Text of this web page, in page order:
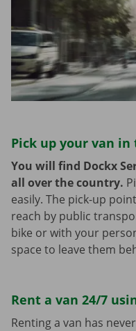
Pick up your van
You will find Dockx
all over the country.
easily. The pick-up
reach by public
bike or with your
space to leave them
Rent a van 24/7
Renting a van has